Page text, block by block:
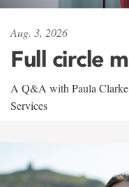
Aug. 3, 2026
Full circle
A Q&A with Paula
Services